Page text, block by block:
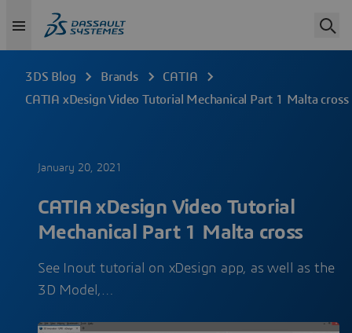
3DS Blog Brands
CATIA
CATIA xDesign Video Tutorial Mechanical Part 1 Malta cross
January 20, 2021
CATIA xDesign Video Tutorial
Mechanical Part 1 Malta cross
See Inout tutorial on xDesign app, as well as the
3D Model,…